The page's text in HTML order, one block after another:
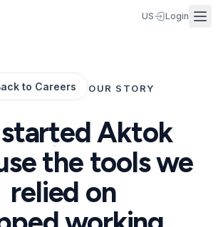
US Login
to Careers OUR STORY
Aktok
the tools we
relied on